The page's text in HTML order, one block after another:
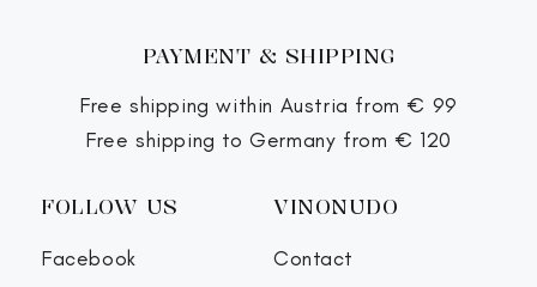
PAYMENT & SHIPPING
Free shipping within Austria from € 99
Free shipping to Germany from € 120
FOLLOW US
Facebook
VINONUDO
Contact